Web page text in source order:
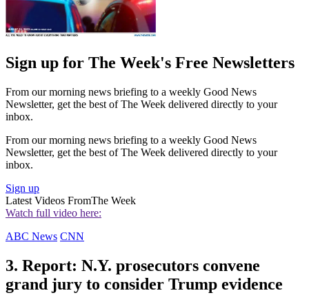
Sign up for The Week's Free Newsletters
From our morning news briefing to a weekly Good News
Newsletter, get the best of The Week delivered directly to your
inbox.
From our morning news briefing to a weekly Good News
Newsletter, get the best of The Week delivered directly to your
inbox.
Sign up
Latest Videos FromThe Week
Watch full video here:
ABC News CNN
3. Report: N.Y. prosecutors convene
grand jury to consider Trump evidence